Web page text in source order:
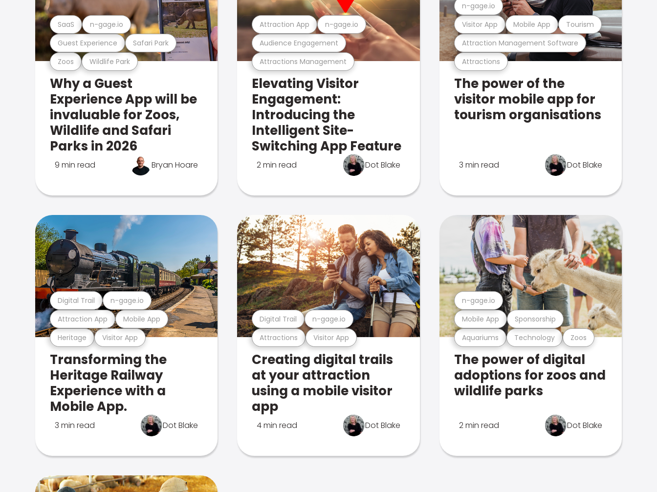
Zoos Wildlife Park
Guest Experience Safari Park
SaaS n-gage.io
Why a Guest
Experience App will be
invaluable for Zoos,
Wildlife and Safari
Parks in 2026
9 min read Bryan Hoare
Attractions Management
Audience Engagement
Attraction App n-gage.io
Elevating Visitor
Engagement:
Introducing the
Intelligent Site-
Switching App Feature
2 min read Dot Blake
Attractions
Attraction Management Software
Visitor App Mobile App Tourism
n-gage.io
The power of the
visitor mobile app for
tourism organisations
3 min read Dot Blake
Heritage Visitor App
Attraction App Mobile App
Digital Trail n-gage.io
Transforming the
Heritage Railway
Experience with a
Mobile App.
3 min read Dot Blake
Attractions Visitor App
Digital Trail n-gage.io
Creating digital trails
at your attraction
using a mobile visitor
app
4 min read Dot Blake
Aquariums Technology Zoos
Mobile App Sponsorship
n-gage.io
The power of digital
adoptions for zoos and
wildlife parks
2 min read Dot Blake